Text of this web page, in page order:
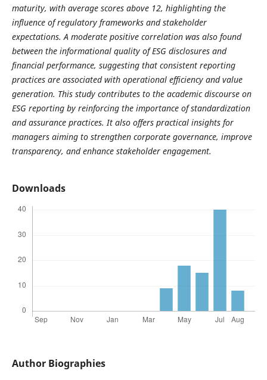
maturity, with average scores above 12, highlighting the
influence of regulatory frameworks and stakeholder
expectations. A moderate positive correlation was also found
between the informational quality of ESG disclosures and
financial performance, suggesting that consistent reporting
practices are associated with operational efficiency and value
generation. This study contributes to the academic discourse on
ESG reporting by reinforcing the importance of standardization
and assurance practices. It also offers practical insights for
managers aiming to strengthen corporate governance, improve
transparency, and enhance stakeholder engagement.
Downloads
Author Biographies